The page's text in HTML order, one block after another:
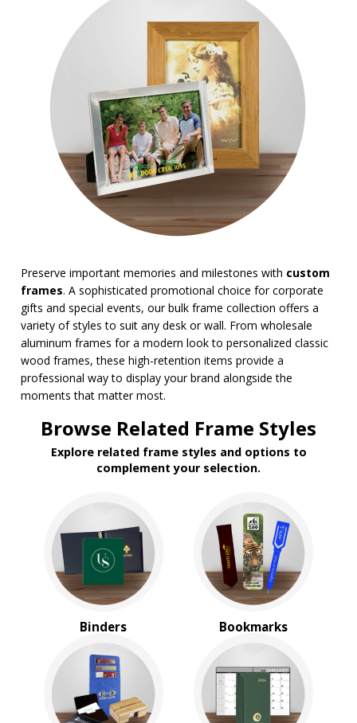
Preserve important memories and milestones with custom
frames. A sophisticated promotional choice for corporate
gifts and special events, our bulk frame collection offers a
variety of styles to suit any desk or wall. From wholesale
aluminum frames for a modern look to personalized classic
wood frames, these high-retention items provide a
professional way to display your brand alongside the
moments that matter most.
Browse Related Frame Styles
Explore related frame styles and options to
complement your selection.
Binders Bookmarks
Note Cubes & Sticky Notes
Notebooks
Noteholder Memo Clips
Office & Business Supplies
Paper Weights
Portfolios
Pouches
Vinyl Portfolios & Cases
4 Color Process
PRICE RANGE:
Under $1.00
$1.00 to $2.00
$2.00 to $5.00
$5.00 to $10.00
$10.00 to $20.00